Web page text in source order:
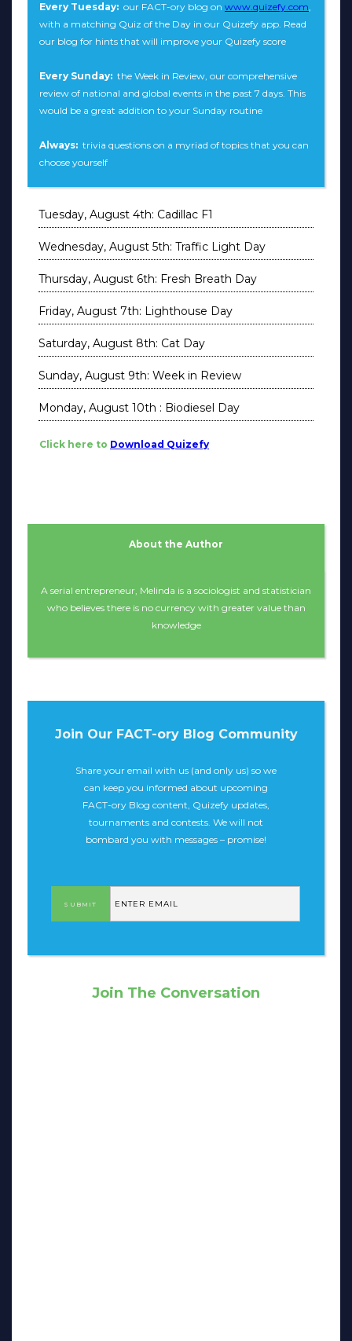
Every Tuesday: our FACT-ory blog on www.quizefy.com,
with a matching Quiz of the Day in our Quizefy app. Read
our blog for hints that will improve your Quizefy score
Every Sunday: the Week in Review, our comprehensive
review of national and global events in the past 7 days. This
would be a great addition to your Sunday routine
Always: trivia questions on a myriad of topics that you can
choose yourself
Tuesday, August 4th: Cadillac F1
Wednesday, August 5th: Traffic Light Day
Thursday, August 6th: Fresh Breath Day
Friday, August 7th: Lighthouse Day
Saturday, August 8th: Cat Day
Sunday, August 9th: Week in Review
Monday, August 10th : Biodiesel Day
Click here to Download Quizefy
About the Author
A serial entrepreneur, Melinda is a sociologist and statistician
who believes there is no currency with greater value than
knowledge
Join Our FACT-ory Blog Community
Share your email with us (and only us) so we
can keep you informed about upcoming
FACT-ory Blog content, Quizefy updates,
tournaments and contests. We will not
bombard you with messages – promise!
Join The Conversation